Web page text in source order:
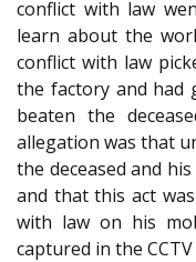
conflict with law
learn about the
conflict with law
the factory and had
beaten the
allegation was that
the deceased and
and that this act
with law on his
captured in the